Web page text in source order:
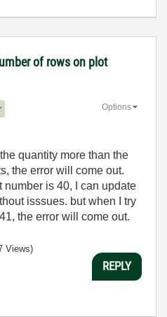
of rows on plot
Options
quantity more than the
the error will come out.
number is 40, I can update
isssues. but when I try
the error will come out.
Views)
REPLY